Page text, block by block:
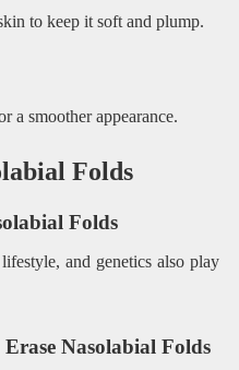
to keep it soft and plump.
a smoother appearance.
Folds
Folds
and genetics also play
Nasolabial Folds